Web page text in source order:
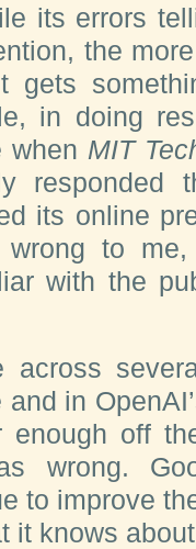
its errors
the
gets
in doing
when MIT
responded
its online
wrong to
with the
across
and in
enough off
wrong.
to improve
it knows